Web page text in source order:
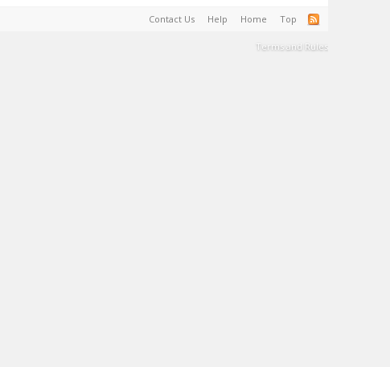
Contact Us Help Home Top
Terms and Rules